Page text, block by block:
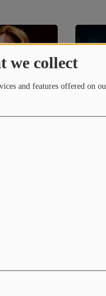
we collect
and features offered on